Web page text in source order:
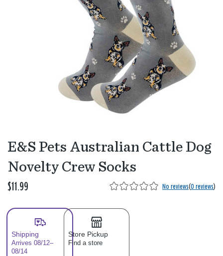
E&S Pets Australian Cattle Dog
Novelty Crew Socks
$11.99 No reviews(0 reviews)
Shipping
Arrives 08/12–
08/14
Store Pickup
Find a store